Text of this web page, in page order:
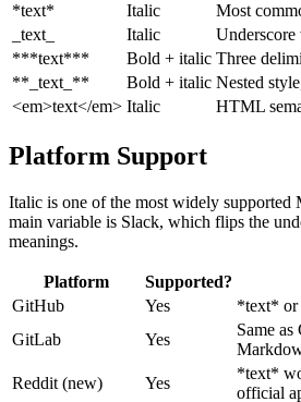
*text*
Italic
Most
_text_
Italic
Underscore
***text***
Bold + italic Three
**_text_**
Bold + italic Nested
<em>text</em> Italic HTML
Platform Support
Italic is one of the most widely supported
main variable is Slack, which flips the
meanings.
Platform Supported?
GitHub
Yes
*text* or
GitLab
Yes
Same
Reddit (new)
Yes
*text*
official